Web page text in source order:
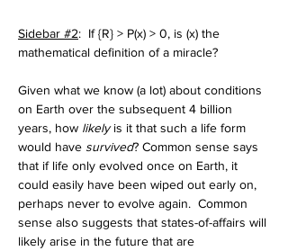
Sidebar #2:  If {R} > P(x) > 0, is (x) the
mathematical definition of a miracle?
Given what we know (a lot) about conditions
on Earth over the subsequent 4 billion
years, how likely is it that such a life form
would have survived? Common sense says
that if life only evolved once on Earth, it
could easily have been wiped out early on,
perhaps never to evolve again.  Common
sense also suggests that states-of-affairs will
likely arise in the future that are